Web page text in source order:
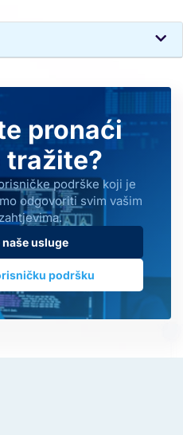
pronaći
tražite?
podrške koji je
odgovoriti svim vašim
usluge
podršku